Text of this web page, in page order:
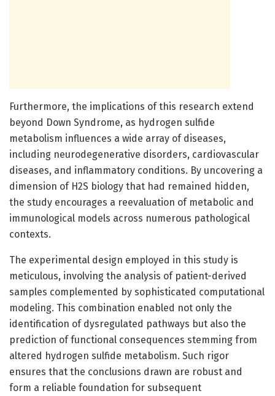
Furthermore, the implications of this research extend
beyond Down Syndrome, as hydrogen sulfide
metabolism influences a wide array of diseases,
including neurodegenerative disorders, cardiovascular
diseases, and inflammatory conditions. By uncovering a
dimension of H2S biology that had remained hidden,
the study encourages a reevaluation of metabolic and
immunological models across numerous pathological
contexts.
The experimental design employed in this study is
meticulous, involving the analysis of patient-derived
samples complemented by sophisticated computational
modeling. This combination enabled not only the
identification of dysregulated pathways but also the
prediction of functional consequences stemming from
altered hydrogen sulfide metabolism. Such rigor
ensures that the conclusions drawn are robust and
form a reliable foundation for subsequent